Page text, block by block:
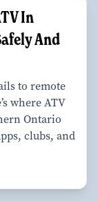
In
And
to remote
where ATV
Ontario
clubs, and